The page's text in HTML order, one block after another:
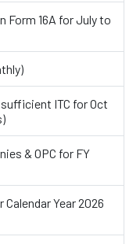
Form 16A for July to
ITC for Oct
& OPC for FY
Year 2026